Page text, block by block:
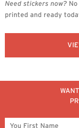
Need stickers now?
printed and ready